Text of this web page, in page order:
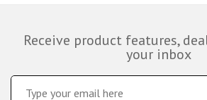
Receive product features,
your inbox